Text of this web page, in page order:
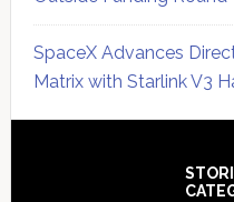
SpaceX Advances
Matrix with Starlink V3